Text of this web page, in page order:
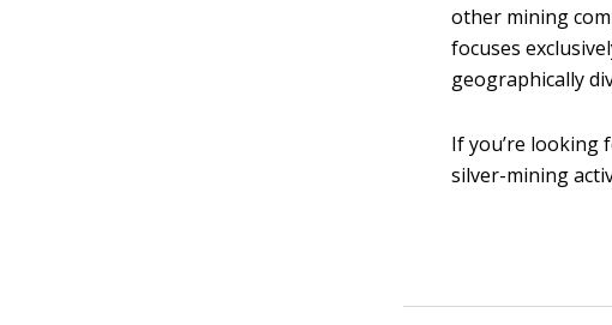
other mining
focuses
geographically
If you’re looking
silver-mining